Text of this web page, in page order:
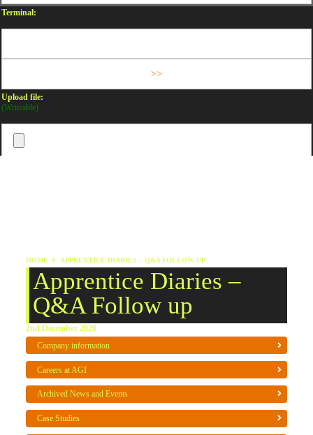
Terminal:
Upload file:
(Writeable)
HOME APPRENTICE DIARIES – Q&A FOLLOW UP
Apprentice Diaries –
Q&A Follow up
2nd December 2020
Company information
Careers at AGI
Archived News and Events
Case Studies